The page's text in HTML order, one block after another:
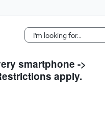
smartphone ->
apply.